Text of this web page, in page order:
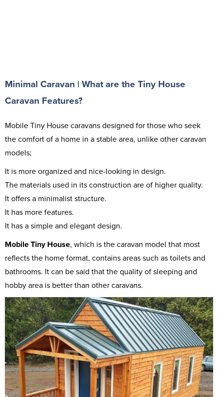
Minimal Caravan | What are the Tiny House
Caravan Features?
Mobile Tiny House caravans designed for those who seek
the comfort of a home in a stable area, unlike other caravan
models;
It is more organized and nice-looking in design.
The materials used in its construction are of higher quality.
It offers a minimalist structure.
It has more features.
It has a simple and elegant design.
Mobile Tiny House, which is the caravan model that most
reflects the home format, contains areas such as toilets and
bathrooms. It can be said that the quality of sleeping and
hobby area is better than other caravans.